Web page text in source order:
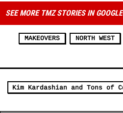
SEE MORE TMZ STORIES IN GOOGLE
MAKEOVERS NORTH WEST